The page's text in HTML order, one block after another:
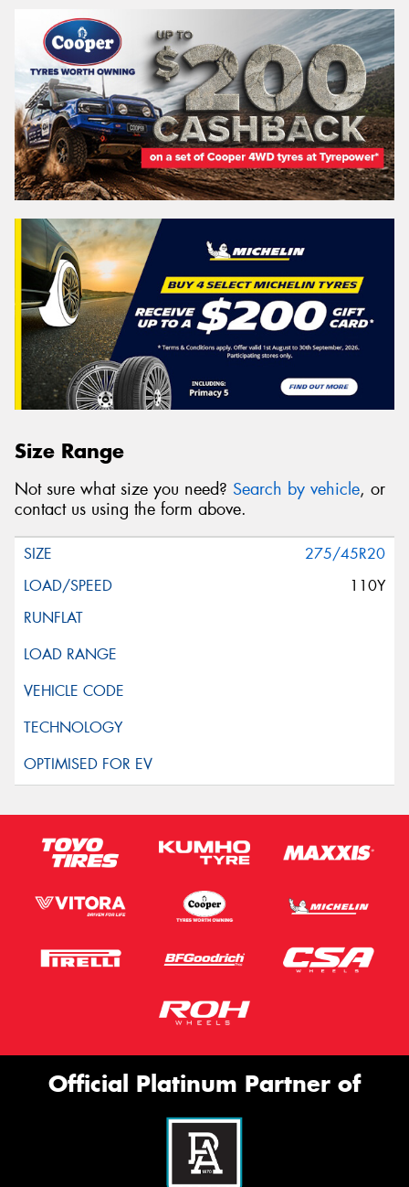
Size Range
Not sure what size you need? Search by vehicle, or
contact us using the form above.
275/45R20
110Y
Official Platinum Partner of